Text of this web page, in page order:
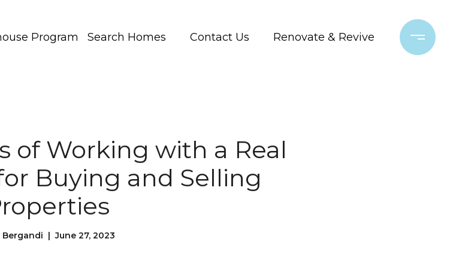
Program Search Homes Contact Us Renovate & Revive
of Working with a Real
Buying and Selling
Bergandi | June 27, 2023